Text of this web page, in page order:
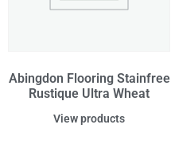
Abingdon Flooring Stainfree
Rustique Ultra Wheat
View products